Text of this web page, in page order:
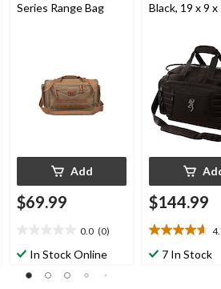
Series Range Bag
Add
$69.99
0.0 (0)
outIn Stock Online
Black, 19 x 9
$144.99
4.7
out7 In Stock